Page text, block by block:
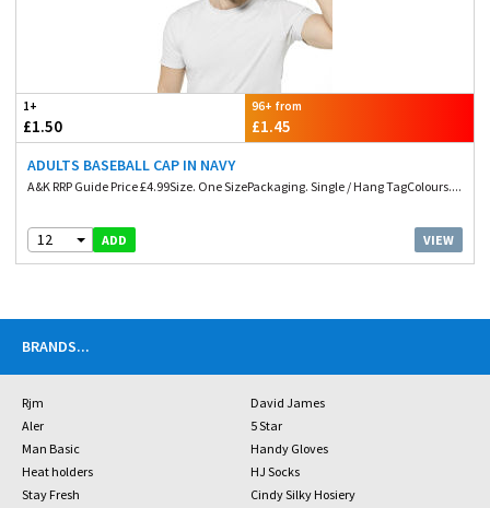
1+
£1.50
96+ from
£1.45
ADULTS BASEBALL CAP IN NAVY
A&K RRP Guide Price £4.99Size. One SizePackaging. Single / Hang TagColours....
12 ADD VIEW
BRANDS...
Rjm
David James
Aler
5 Star
Man Basic
Handy Gloves
Heat holders
HJ Socks
Stay Fresh
Cindy Silky Hosiery